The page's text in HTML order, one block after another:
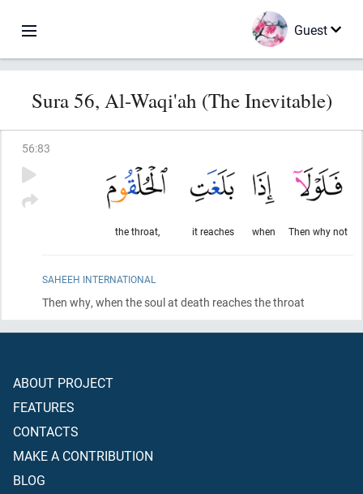
Guest
Sura 56, Al-Waqi'ah (The Inevitable)
56:83
Then why not
when
it reaches
the throat,
SAHEEH INTERNATIONAL
Then why, when the soul at death reaches the throat
ABOUT PROJECT
FEATURES
CONTACTS
MAKE A CONTRIBUTION
BLOG